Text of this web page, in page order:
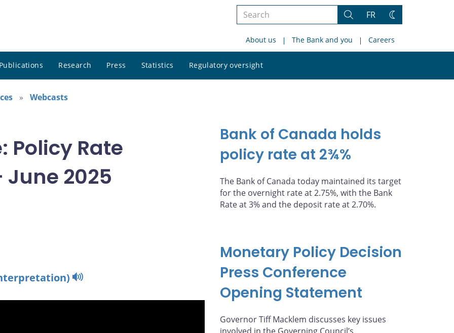
Search
site
Search
FR
Change
About us The Bank and you Careers
Publications Research Press Statistics Regulatory oversight
site
Webcasts
Policy Rate
2025
Bank of Canada holds
policy rate at 2¾%
The Bank of Canada today maintained its target
for the overnight rate at 2.75%, with the Bank
Rate at 3% and the deposit rate at 2.70%.
Monetary Policy Decision
Press Conference
Opening Statement
Governor Tiff Macklem discusses key issues